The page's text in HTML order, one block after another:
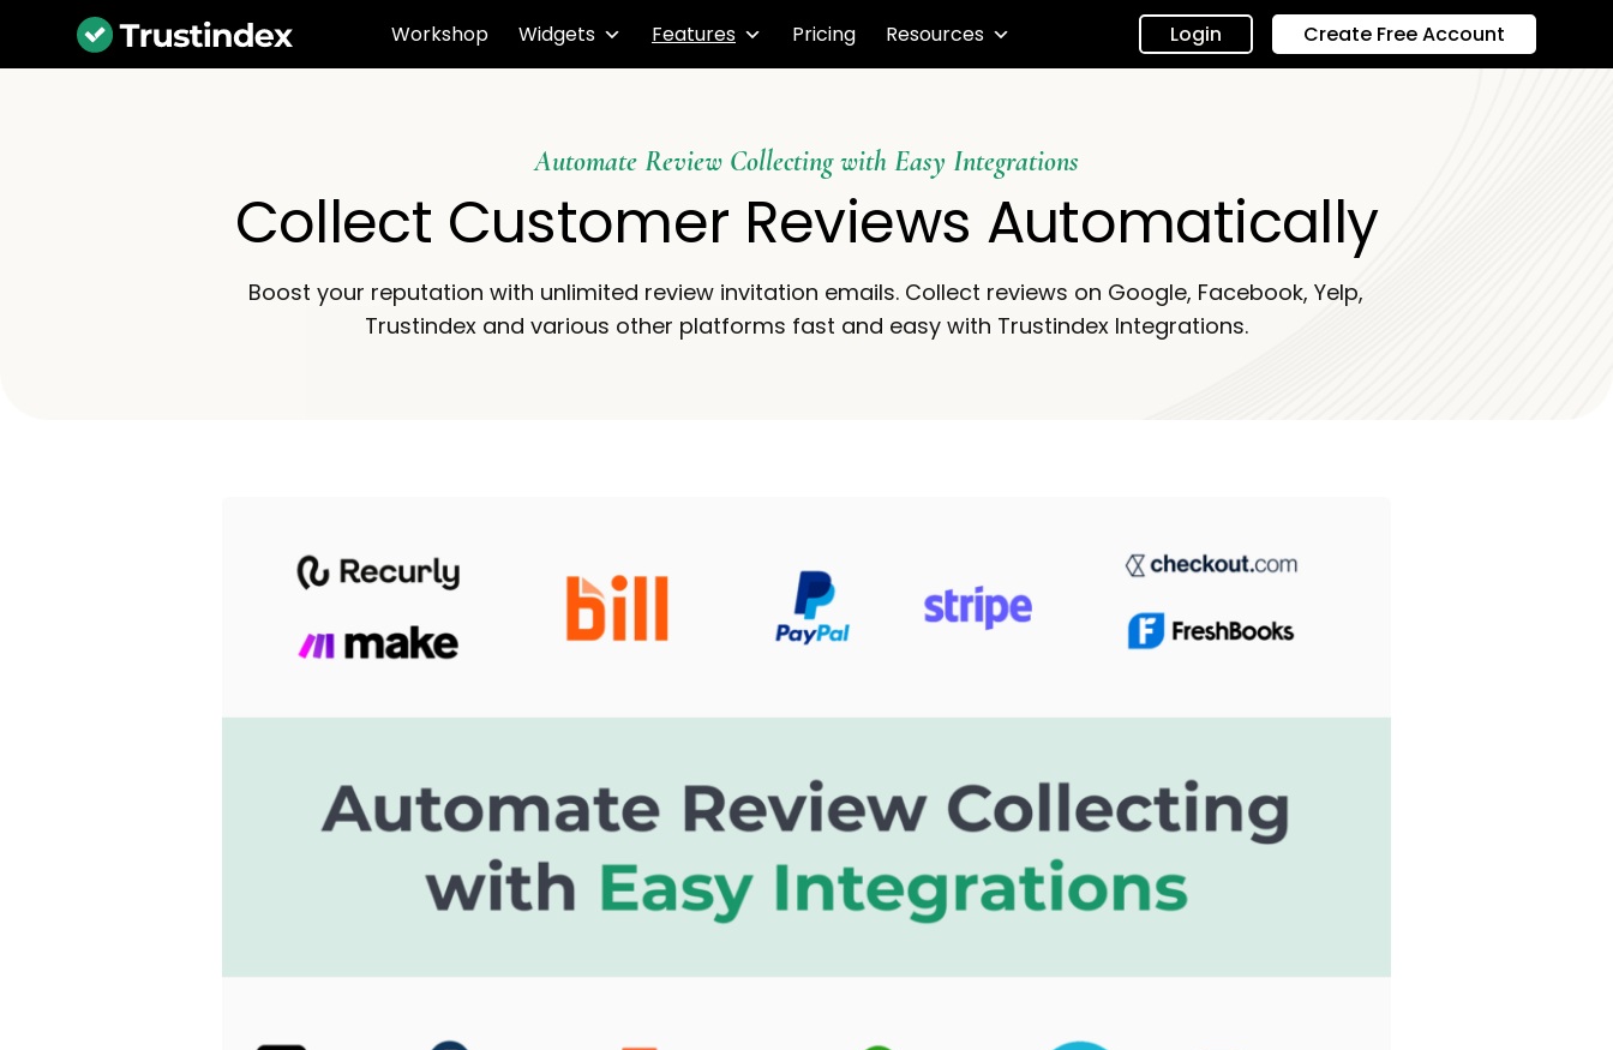
Workshop Widgets Features Pricing Resources Login Create Free Account
Automate Review Collecting with Easy Integrations
Collect Customer Reviews Automatically
Boost your reputation with unlimited review invitation emails. Collect reviews on Google, Facebook, Yelp,
Trustindex and various other platforms fast and easy with Trustindex Integrations.